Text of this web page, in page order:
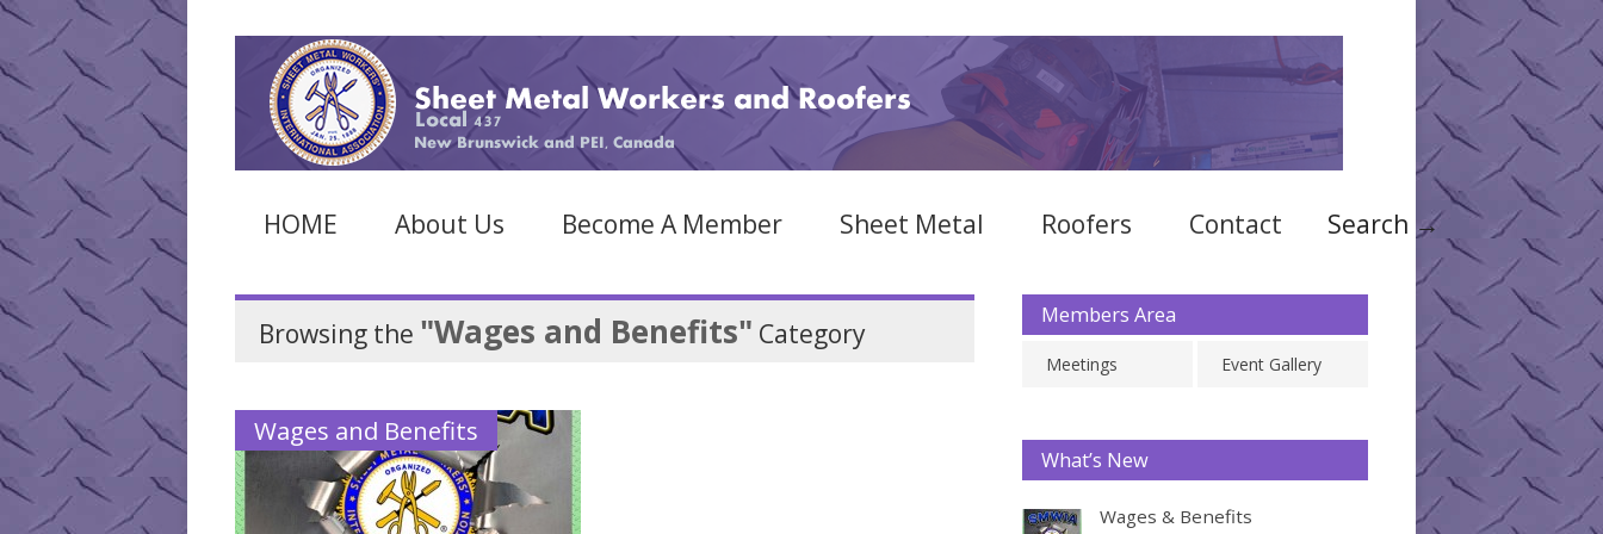
HOME About Us Become A Member Sheet Metal Roofers Contact Search →
Browsing the "Wages and Benefits" Category
Wages and Benefits
Members Area
Meetings Event Gallery
What’s New
Wages & Benefits